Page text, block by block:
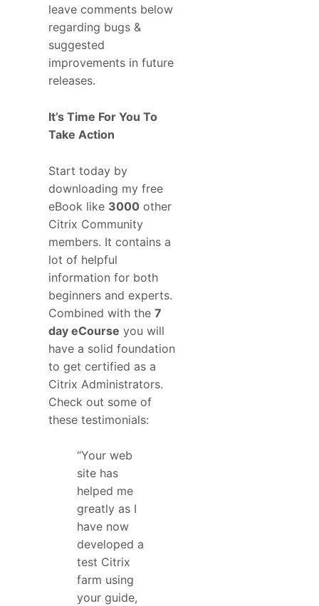
leave comments below
regarding bugs &
suggested
improvements in future
releases.
It’s Time For You To
Take Action
Start today by
downloading my free
eBook like 3000 other
Citrix Community
members. It contains a
lot of helpful
information for both
beginners and experts.
Combined with the 7
day eCourse you will
have a solid foundation
to get certified as a
Citrix Administrators.
Check out some of
these testimonials:
“Your web
site has
helped me
greatly as I
have now
developed a
test Citrix
farm using
your guide,